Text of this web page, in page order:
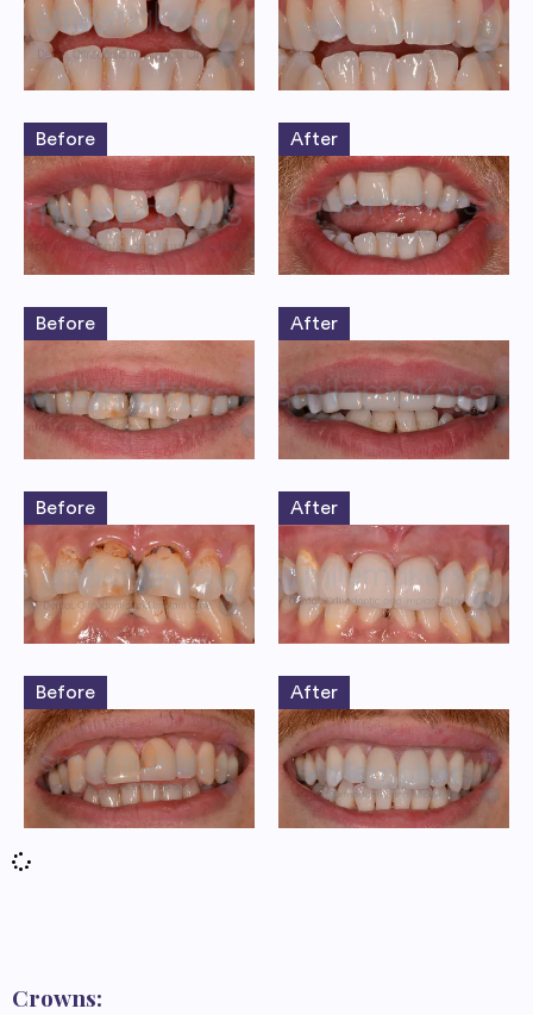
Before After
Before After
Before After
Before After
Crowns: